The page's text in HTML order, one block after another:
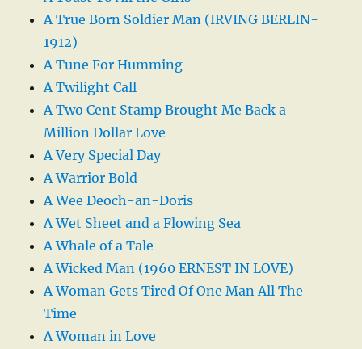
A True Born Soldier Man (IRVING BERLIN-
1912)
A Tune For Humming
A Twilight Call
A Two Cent Stamp Brought Me Back a
Million Dollar Love
A Very Special Day
A Warrior Bold
A Wee Deoch-an-Doris
A Wet Sheet and a Flowing Sea
A Whale of a Tale
A Wicked Man (1960 ERNEST IN LOVE)
A Woman Gets Tired Of One Man All The
Time
A Woman in Love